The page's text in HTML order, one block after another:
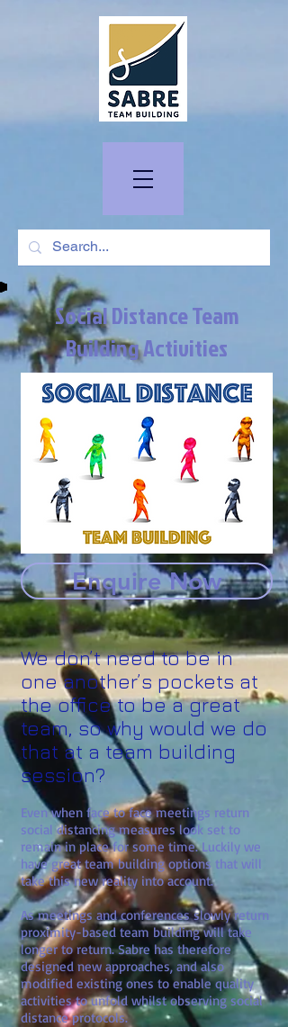
Social Distance Team
Building Activities
Enquire Now
We don’t need to be in
one another’s pockets at
the office to be a great
team, so why would we do
that at a team building
session?
Even when face to face meetings return
social distancing measures look set to
remain in place for some time. Luckily we
have great team building options that will
take this new reality into account.
As meetings and conferences slowly return
proximity-based team building will take
longer to return. Sabre has therefore
designed new approaches, and also
modified existing ones to enable quality
activities to unfold whilst observing social
distance protocols.